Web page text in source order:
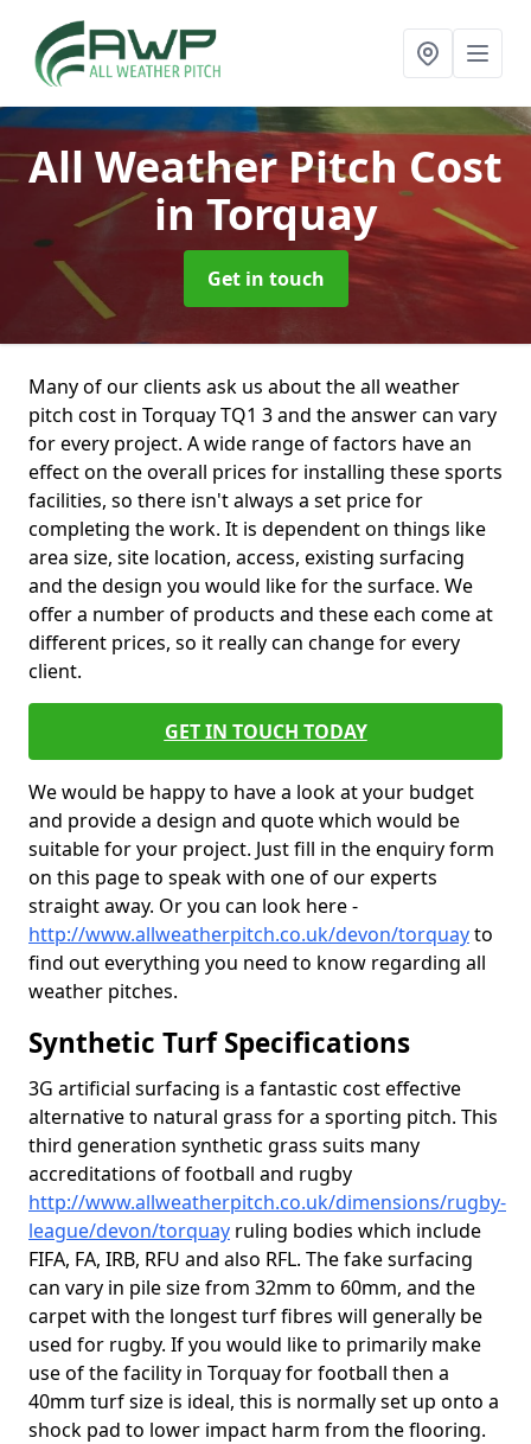
All Weather Pitch Cost
in Torquay
Get in touch
Many of our clients ask us about the all weather
pitch cost in Torquay TQ1 3 and the answer can vary
for every project. A wide range of factors have an
effect on the overall prices for installing these sports
facilities, so there isn't always a set price for
completing the work. It is dependent on things like
area size, site location, access, existing surfacing
and the design you would like for the surface. We
offer a number of products and these each come at
different prices, so it really can change for every
client.
GET IN TOUCH TODAY
We would be happy to have a look at your budget
and provide a design and quote which would be
suitable for your project. Just fill in the enquiry form
on this page to speak with one of our experts
straight away. Or you can look here -
http://www.allweatherpitch.co.uk/devon/torquayto
find out everything you need to know regarding all
weather pitches.
Synthetic Turf Specifications
3G artificial surfacing is a fantastic cost effective
alternative to natural grass for a sporting pitch. This
third generation synthetic grass suits many
accreditations of football and rugby
http://www.allweatherpitch.co.uk/dimensions/rugby-
league/devon/torquay ruling bodies which include
FIFA, FA, IRB, RFU and also RFL. The fake surfacing
can vary in pile size from 32mm to 60mm, and the
carpet with the longest turf fibres will generally be
used for rugby. If you would like to primarily make
use of the facility in Torquay for football then a
40mm turf size is ideal, this is normally set up onto a
shock pad to lower impact harm from the flooring.